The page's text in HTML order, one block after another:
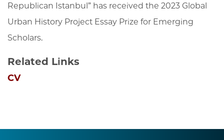
Republican Istanbul” has received the 2023 Global
Urban History Project Essay Prize for Emerging
Scholars.
Related Links
CV